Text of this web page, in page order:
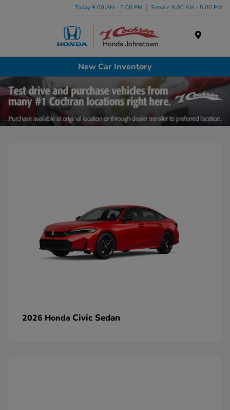
Today 9:00 AM - 5:00 PM Service 8:00 AM - 5:00 PM
New Car Inventory
2026 Honda Civic Sedan